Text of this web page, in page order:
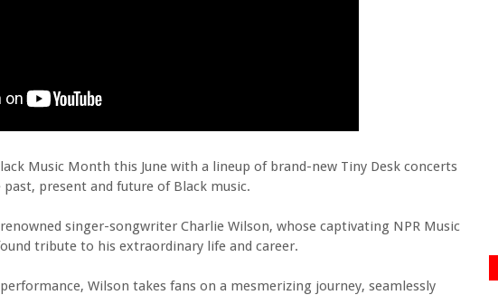
Music Month this June with a lineup of brand-new Tiny Desk concerts
present and future of Black music.
singer-songwriter Charlie Wilson, whose captivating NPR Music
tribute to his extraordinary life and career.
Wilson takes fans on a mesmerizing journey, seamlessly